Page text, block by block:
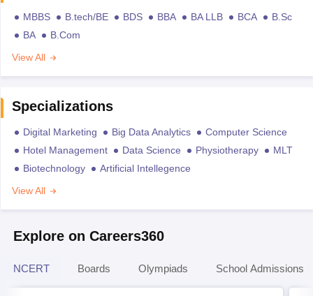
MBBS B.tech/BE BDS BBA BA LLB BCA
B.Sc
BA
B.Com
View All
Specializations
Digital Marketing Big Data Analytics
Computer Science
Hotel Management
Data Science Physiotherapy
MLT
Biotechnology
Artificial Intellegence
View All
Explore on Careers360
NCERT Boards Olympiads School Admissions